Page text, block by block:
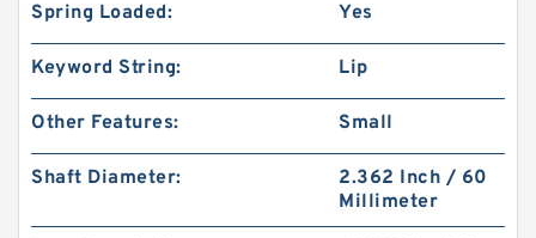
Spring Loaded: Yes
Keyword String: Lip
Other Features: Small
Shaft Diameter:
2.362 Inch / 60
Millimeter